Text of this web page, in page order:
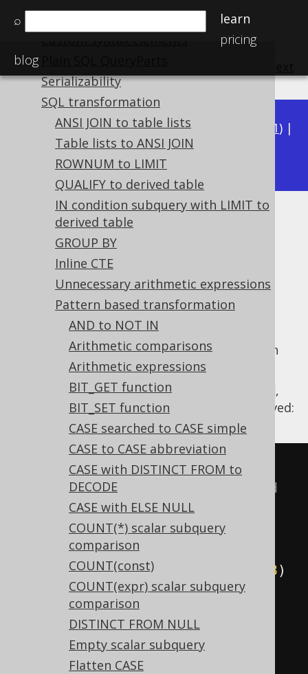
⌕
learn
pricing
blog
Serializability
SQL transformation
ANSI JOIN to table lists
Table lists to ANSI JOIN
ROWNUM to LIMIT
QUALIFY to derived table
IN condition subquery with LIMIT to
derived table
GROUP BY
Inline CTE
Unnecessary arithmetic expressions
Pattern based transformation
AND to NOT IN
Arithmetic comparisons
Arithmetic expressions
BIT_GET function
BIT_SET function
CASE searched to CASE simple
CASE to CASE abbreviation
CASE with DISTINCT FROM to
DECODE
CASE with ELSE NULL
COUNT(*) scalar subquery
comparison
COUNT(const)
COUNT(expr) scalar subquery
comparison
DISTINCT FROM NULL
Empty scalar subquery
Flatten CASE
Available in versions:Dev(3.22 3.21) |
3.19| 3.18
NOT AND
Supported by ✅ Open Source Edition
✅ Express Edition ✅ Professional Edition
✅ Enterprise Edition
NOT unary operatorapplied to
can
be distributed applying De Morgan's law.
Settings.transformPatternsNotAnd
,
the following transformations can be achieved:
-- With
Settings.transformPatternsNotAnd
active, this:
(x = 1 AND
(x = 1 AND y 3)
tab;
-- ... is transformed into the
equivalent expression: